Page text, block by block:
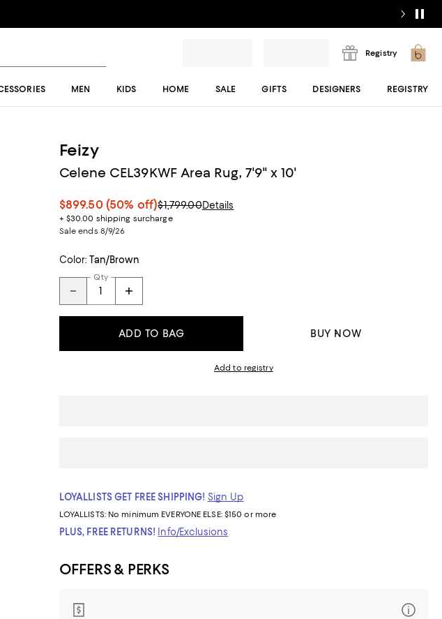
Registry
MEN KIDS HOME SALE GIFTS DESIGNERS REGISTRY
Feizy
Celene CEL39KWF Area Rug, 7'9" x 10'
$899.50 (50% off)$1,799.00Details
+ $30.00 shipping surcharge
Sale ends 8/9/26
Color: Tan/Brown
Qty
ADD TO BAG BUY NOW
Add to registry
LOYALLISTS GET FREE SHIPPING! Sign Up
LOYALLISTS: No minimum EVERYONE ELSE: $150 or more
PLUS, FREE RETURNS! Info/Exclusions
OFFERS & PERKS